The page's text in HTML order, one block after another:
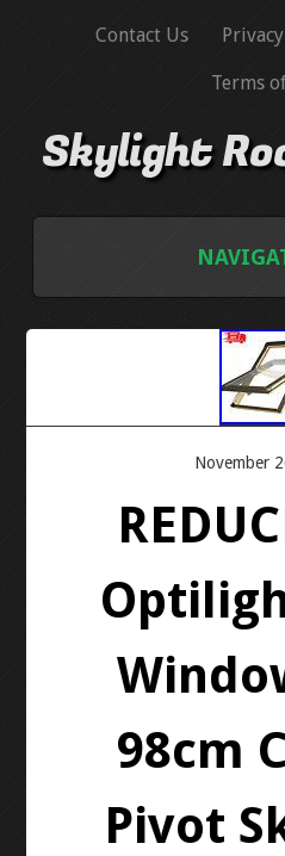
Contact Us
Terms
Skylight
TERMS OF USE
November
98cm
Pivot